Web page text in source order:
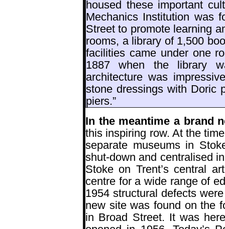
housed these important
Mechanics Institution was
Street to promote learning
rooms, a library of 1,500
facilities came under one
1887 when the library
architecture was
stone dressings with Doric
piers.”
In the meantime a brand
this inspiring row. At the
separate museums in
shut-down and centralised
Stoke on Trent’s central
centre for a wide range of
1954 structural defects
new site was found on the
in Broad Street. It was